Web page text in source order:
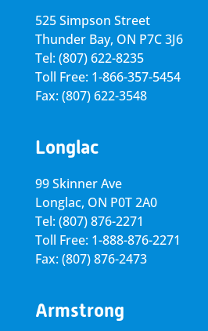
525 Simpson Street
Thunder Bay, ON P7C 3J6
Tel: (807) 622-8235
Toll Free: 1-866-357-5454
Fax: (807) 622-3548
Longlac
99 Skinner Ave
Longlac, ON P0T 2A0
Tel: (807) 876-2271
Toll Free: 1-888-876-2271
Fax: (807) 876-2473
Armstrong